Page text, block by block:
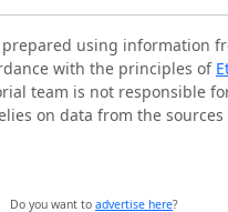
using information
with the principles of
team is not responsible
on data from the sources
Do you want to advertise here?